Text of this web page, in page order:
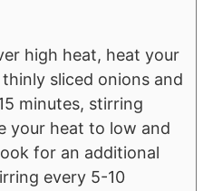
high heat, heat your
sliced onions and
minutes, stirring
your heat to low and
for an additional
every 5-10